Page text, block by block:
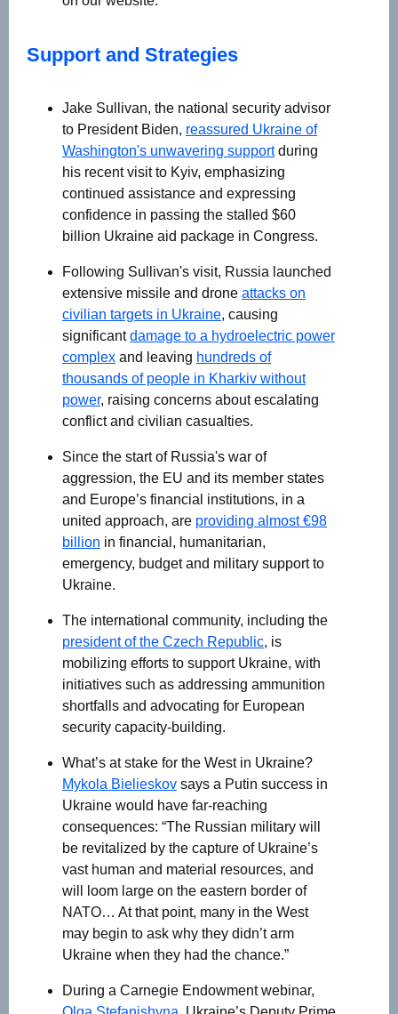
Support and Strategies
Jake Sullivan, the national security advisor
to President Biden, reassured Ukraine of
Washington's unwavering supportduring
his recent visit to Kyiv, emphasizing
continued assistance and expressing
confidence in passing the stalled $60
billion Ukraine aid package in Congress.
Following Sullivan's visit, Russia launched
extensive missile and drone attacks on
civilian targets in Ukraine, causing
significantdamage to a hydroelectric power
complex and leaving hundreds of
thousands of people in Kharkiv without
power, raising concerns about escalating
conflict and civilian casualties.
Since the start of Russia's war of
aggression, the EU and its member states
and Europe’s financial institutions, in a
united approach, are providing almost €98
billion in financial, humanitarian,
emergency, budget and military support to
Ukraine.
The international community, including the
president of the Czech Republic, is
mobilizing efforts to support Ukraine, with
initiatives such as addressing ammunition
shortfalls and advocating for European
security capacity-building.
What’s at stake for the West in Ukraine?
Mykola Bielieskov says a Putin success in
Ukraine would have far-reaching
consequences: “The Russian military will
be revitalized by the capture of Ukraine’s
vast human and material resources, and
will loom large on the eastern border of
NATO… At that point, many in the West
may begin to ask why they didn’t arm
Ukraine when they had the chance.”
During a Carnegie Endowment webinar,